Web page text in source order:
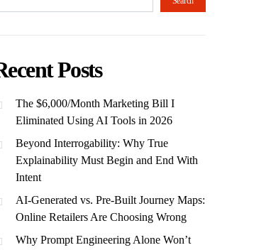
Posts
The $6,000/Month Marketing Bill I
Eliminated Using AI Tools in 2026
Beyond Interrogability: Why True
Explainability Must Begin and End With
Intent
AI-Generated vs. Pre-Built Journey Maps:
Online Retailers Are Choosing Wrong
Why Prompt Engineering Alone Won’t